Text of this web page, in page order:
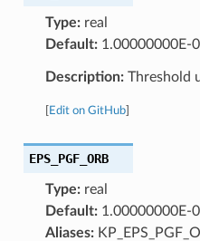
Type:real
Default:1.00000000E-
Description:Threshold
Edit on GitHub]
EPS_PGF_ORB
Type:real
Default:1.00000000E-
Aliases: